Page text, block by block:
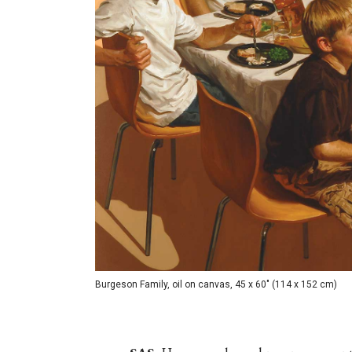
Burgeson Family, oil on canvas, 45 x 60" (114 x 152 cm)